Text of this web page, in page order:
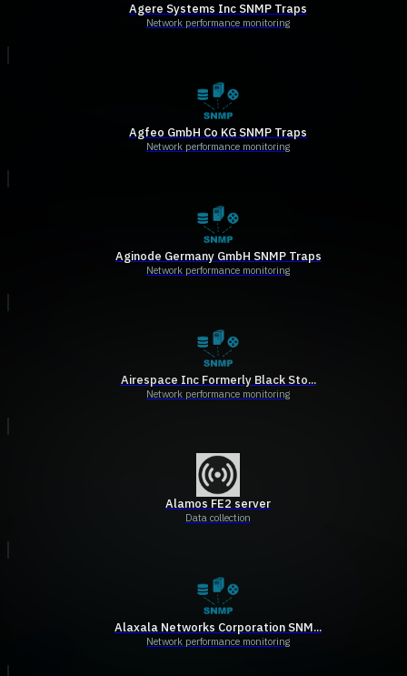
Agere Systems Inc SNMP Traps
Network performance monitoring
Agfeo GmbH Co KG SNMP Traps
Network performance monitoring
Aginode Germany GmbH SNMP Traps
Network performance monitoring
Airespace Inc Formerly Black Sto...
Network performance monitoring
Alamos FE2 server
Data collection
Alaxala Networks Corporation SNM...
Network performance monitoring